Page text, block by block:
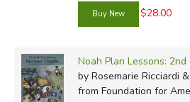
$28.00
Noah Plan Lessons: 2nd
by Rosemarie Ricciardi
from Foundation for